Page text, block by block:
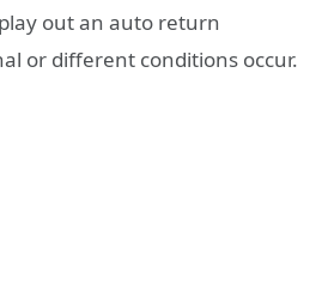
out an auto return
or different conditions occur.